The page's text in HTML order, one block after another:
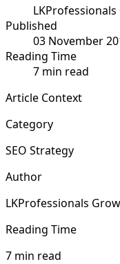
Published
03 November
Reading Time
7 min read
Article Context
Category
SEO Strategy
Author
LKProfessionals
Reading Time
7 min read